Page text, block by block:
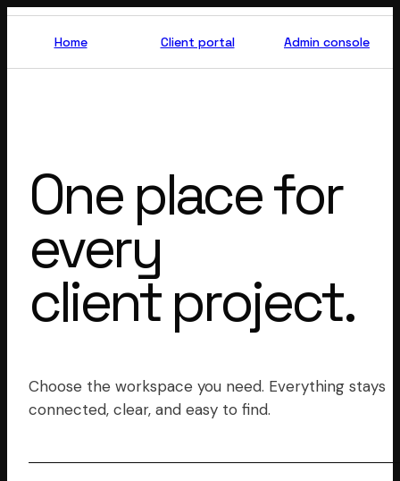
TIZZLE
Home Client portal Admin console
OP
One place for
every
client project.
Choose the workspace you need. Everything stays
connected, clear, and easy to find.